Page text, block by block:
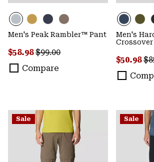
Men's Peak Rambler™ Pant
Sale price:
$58.98Regular price:
$99.00
Compare
Men's
Sale
$50.98
Sale Sale